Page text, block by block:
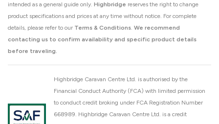
intended as a general guide only. Highbridge reserves the right to change
product specifications and prices at any time without notice. For complete
details, please refer to our Terms & Conditions. We recommend
contacting us to confirm availability and specific product details
before traveling.
Highbridge Caravan Centre Ltd. is authorised by the
Financial Conduct Authority (FCA) with limited permission
to conduct credit broking under FCA Registration Number
668989. Highbridge Caravan Centre Ltd. is a credit